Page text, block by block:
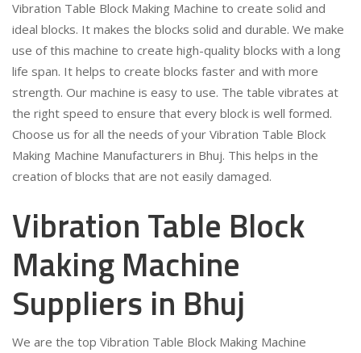
Vibration Table Block Making Machine to create solid and
ideal blocks. It makes the blocks solid and durable. We make
use of this machine to create high-quality blocks with a long
life span. It helps to create blocks faster and with more
strength. Our machine is easy to use. The table vibrates at
the right speed to ensure that every block is well formed.
Choose us for all the needs of your Vibration Table Block
Making Machine Manufacturers in Bhuj. This helps in the
creation of blocks that are not easily damaged.
Vibration Table Block
Making Machine
Suppliers in Bhuj
We are the top Vibration Table Block Making Machine